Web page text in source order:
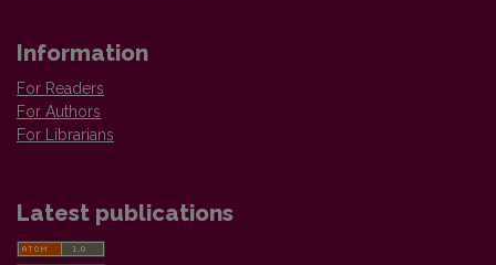
Information
For Readers
For Authors
For Librarians
Latest publications